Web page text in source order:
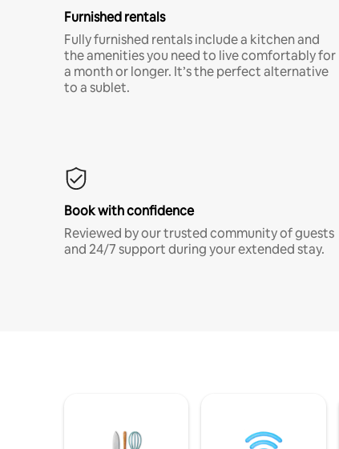
Furnished rentals
Fully furnished rentals include a kitchen and
the amenities you need to live comfortably for
a month or longer. It’s the perfect alternative
to a sublet.
Book with confidence
Reviewed by our trusted community of guests
and 24/7 support during your extended stay.